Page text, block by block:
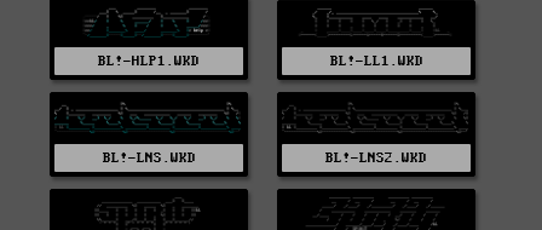
BL!-HLP1.WKD BL!-LL1.WKD
BL!-LNS.WKD BL!-LNS2.WKD